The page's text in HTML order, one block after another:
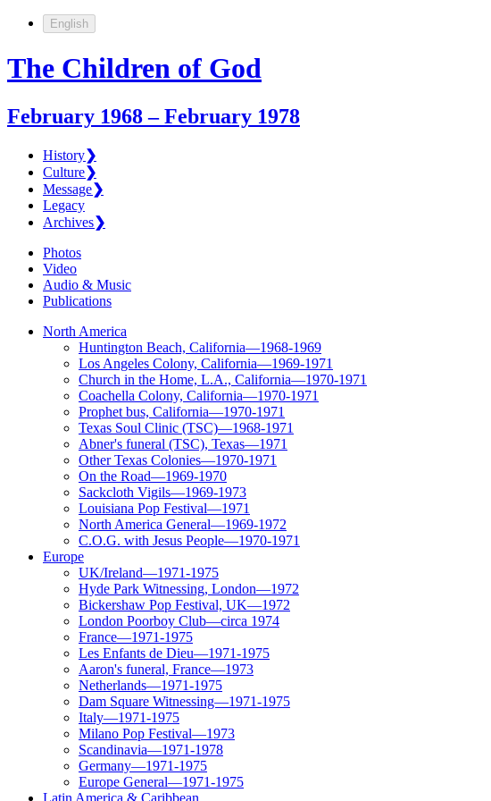
English
The Children of God
February 1968 – February 1978
History❯
Culture❯
Message❯
Legacy
Archives❯
Photos
Video
Audio & Music
Publications
North America
Huntington Beach, California—1968-1969
Los Angeles Colony, California—1969-1971
Church in the Home, L.A., California—1970-1971
Coachella Colony, California—1970-1971
Prophet bus, California—1970-1971
Texas Soul Clinic (TSC)—1968-1971
Abner's funeral (TSC), Texas—1971
Other Texas Colonies—1970-1971
On the Road—1969-1970
Sackcloth Vigils—1969-1973
Louisiana Pop Festival—1971
North America General—1969-1972
C.O.G. with Jesus People—1970-1971
Europe
UK/Ireland—1971-1975
Hyde Park Witnessing, London—1972
Bickershaw Pop Festival, UK—1972
London Poorboy Club—circa 1974
France—1971-1975
Les Enfants de Dieu—1971-1975
Aaron's funeral, France—1973
Netherlands—1971-1975
Dam Square Witnessing—1971-1975
Italy—1971-1975
Milano Pop Festival—1973
Scandinavia—1971-1978
Germany—1971-1975
Europe General—1971-1975
Latin America & Caribbean